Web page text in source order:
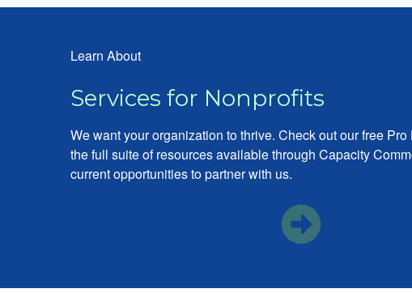
Learn About
Services for Nonprofits
We want your organization to thrive. Check out our free
the full suite of resources available through Capacity
current opportunities to partner with us.